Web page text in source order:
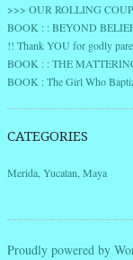
>>> OUR ROLLING
BOOK : : BEYOND
!! Thank YOU for godly
BOOK : : THE
BOOK : The Girl Who
CATEGORIES
Merida, Yucatan, Maya
Proudly powered by